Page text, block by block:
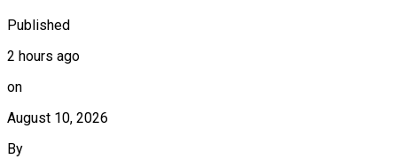
Published
2 hours ago
on
August 10, 2026
By